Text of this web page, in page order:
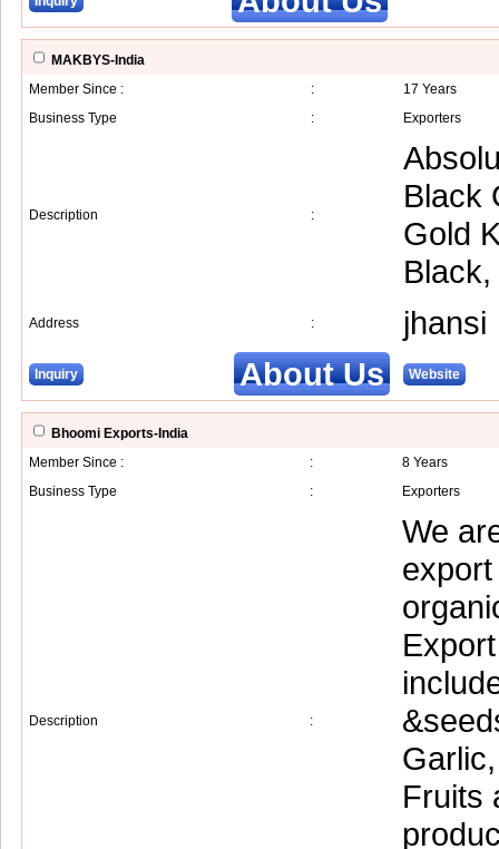
MAKBYS-India
Member Since :
:
17 Years
Business Type
: Exporters
Description :
Black
Gold
Black,
Address : jhansi
Inquiry About Us Website
Bhoomi Exports-India
Member Since :
:
8 Years
Business Type
: Exporters
Description :
We
Fruits